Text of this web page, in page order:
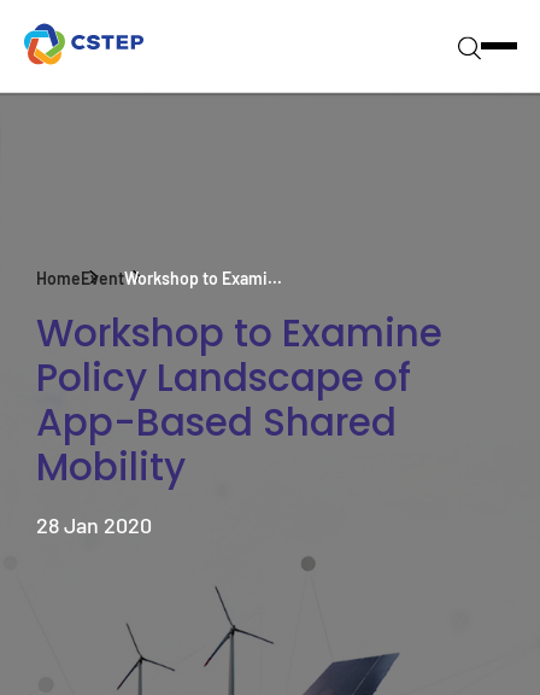
HomeEventWorkshop to Exami...
Workshop to Examine
Policy Landscape of
App-Based Shared
Mobility
28 Jan 2020